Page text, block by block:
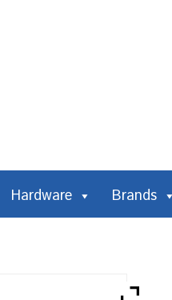
Hardware Brands